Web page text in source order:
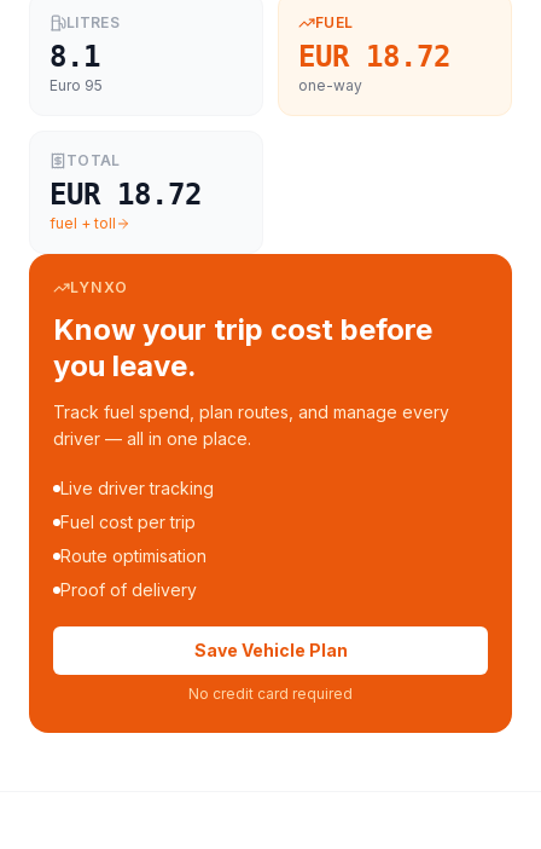
LITRES
8.1
Euro 95
FUEL
EUR 18.72
one-way
TOTAL
EUR 18.72
fuel + toll
LYNXO
Know your trip cost before
you leave.
Track fuel spend, plan routes, and manage every
driver — all in one place.
Live driver tracking
Fuel cost per trip
Route optimisation
Proof of delivery
Save Vehicle Plan
No credit card required